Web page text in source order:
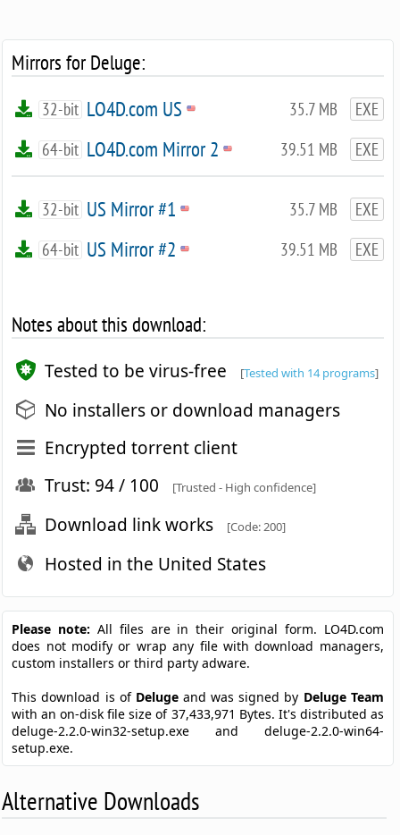
Mirrors for Deluge:
35.7 MB EXE
32-bit LO4D.com US
39.51 MB EXE
64-bit LO4D.com Mirror 2
35.7 MB EXE
32-bit US Mirror #1
39.51 MB EXE
64-bit US Mirror #2
Notes about this download:
Tested to be virus-free [Tested with 14 programs]
No installers or download managers
Encrypted torrent client
Trust: 94 / 100
[Trusted - High confidence]
Download link works [Code: 200]
Hosted in the United States
Please note: All files are in their original form. LO4D.com
does not modify or wrap any file with download managers,
custom installers or third party adware.
This download is of Delugeand was signed by Deluge Team
with an on-disk file size of 37,433,971 Bytes. It's distributed as
deluge-2.2.0-win32-setup.exe and deluge-2.2.0-win64-
setup.exe.
Alternative Downloads